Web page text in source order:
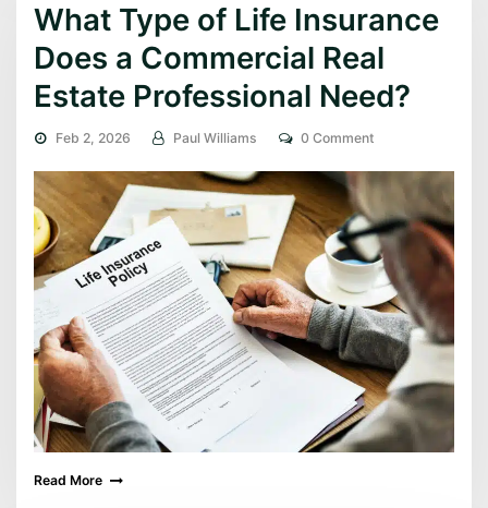
What Type of Life Insurance
Does a Commercial Real
Estate Professional Need?
Feb 2, 2026 Paul Williams 0 Comment
Read More